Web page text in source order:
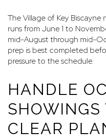
The Village of Key Biscayne
runs from June 1 to
mid-August through mid-
prep is best completed
pressure to the schedule.
HANDLE
CLEAR